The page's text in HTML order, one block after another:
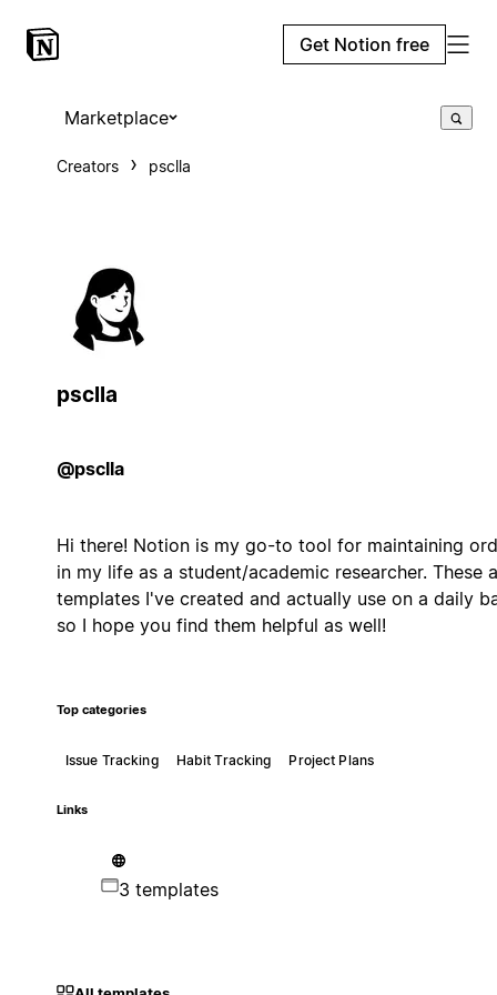
Get Notion free
Marketplace
Creators psclla
psclla
@psclla
Hi there! Notion is my go-to tool for maintaining
in my life as a student/academic researcher. These
templates I've created and actually use on a daily
so I hope you find them helpful as well!
Top categories
Issue Tracking Habit Tracking Project Plans
Links
3 templates